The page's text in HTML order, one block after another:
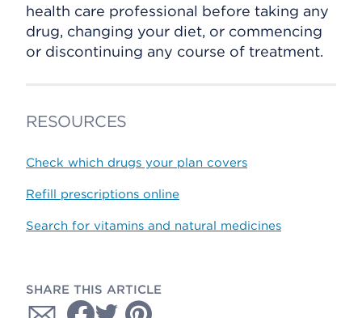
health care professional before taking any
drug, changing your diet, or commencing
or discontinuing any course of treatment.
RESOURCES
Check which drugs your plan covers
Refill prescriptions online
Search for vitamins and natural medicines
SHARE THIS ARTICLE